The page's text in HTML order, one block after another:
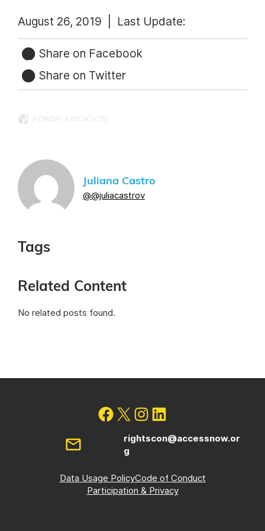
August 26, 2019 | Last Update:
Share on Facebook
Share on Twitter
Juliana Castro
@@juliacastrov
Tags
Related Content
No related posts found.
rightscon@accessnow.or
g
Data Usage PolicyCode of Conduct
Participation & Privacy